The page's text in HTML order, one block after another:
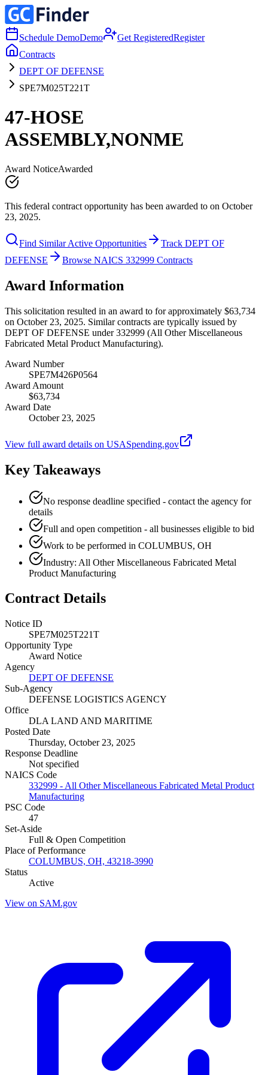
Schedule DemoDemo Get RegisteredRegister
Contracts
DEPT OF DEFENSE
SPE7M025T221T
47-HOSE
ASSEMBLY,NONME
Award NoticeAwarded
This federal contract opportunity has been awarded to on October
23, 2025.
Find Similar Active Opportunities
Track DEPT OF
DEFENSE
Browse NAICS 332999 Contracts
Award Information
This solicitation resulted in an award to for approximately $63,734
on October 23, 2025. Similar contracts are typically issued by
DEPT OF DEFENSE under 332999 (All Other Miscellaneous
Fabricated Metal Product Manufacturing).
Award Number
SPE7M426P0564
Award Amount
$63,734
Award Date
October 23, 2025
View full award details on USASpending.gov
Key Takeaways
No response deadline specified - contact the agency for
details
Full and open competition - all businesses eligible to bid
Work to be performed in COLUMBUS, OH
Industry: All Other Miscellaneous Fabricated Metal
Product Manufacturing
Contract Details
Notice ID
SPE7M025T221T
Opportunity Type
Award Notice
Agency
DEPT OF DEFENSE
Sub-Agency
DEFENSE LOGISTICS AGENCY
Office
DLA LAND AND MARITIME
Posted Date
Thursday, October 23, 2025
Response Deadline
Not specified
NAICS Code
332999 - All Other Miscellaneous Fabricated Metal Product
Manufacturing
PSC Code
47
Set-Aside
Full & Open Competition
Place of Performance
COLUMBUS, OH, 43218-3990
Status
Active
View on SAM.gov